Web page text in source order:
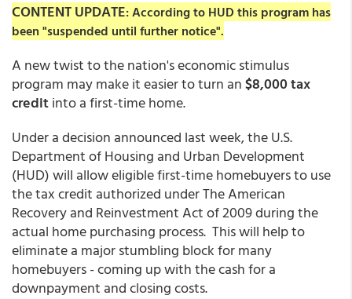
CONTENT UPDATE: According to HUD this program has
been "suspended until further notice".
A new twist to the nation's economic stimulus
program may make it easier to turn an$8,000 tax
creditinto a first-time home.
Under a decision announced last week, the U.S.
Department of Housing and Urban Development
(HUD) will allow eligible first-time homebuyers to use
the tax credit authorized under The American
Recovery and Reinvestment Act of 2009 during the
actual home purchasing process. This will help to
eliminate a major stumbling block for many
homebuyers - coming up with the cash for a
downpayment and closing costs.